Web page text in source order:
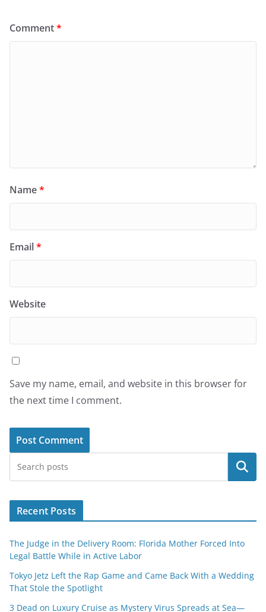
Comment*
Name*
Email*
Website
Save my name, email, and website in this browser for
the next time I comment.
Search
Recent Posts
The Judge in the Delivery Room: Florida Mother Forced Into
Legal Battle While in Active Labor
Tokyo Jetz Left the Rap Game and Came Back With a Wedding
That Stole the Spotlight
3 Dead on Luxury Cruise as Mystery Virus Spreads at Sea—